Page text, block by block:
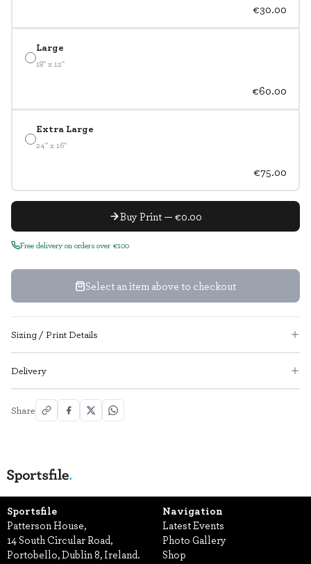
€30.00
Large
18" x 12"
€60.00
Extra Large
24" x 16"
€75.00
Buy Print — €0.00
Free delivery on orders over €100
Select an item above to checkout
Sizing / Print Details
Delivery
Share
Sportsfile
Patterson House,
14 South Circular Road,
Portobello, Dublin 8, Ireland.
Navigation
Latest Events
Photo Gallery
Shop